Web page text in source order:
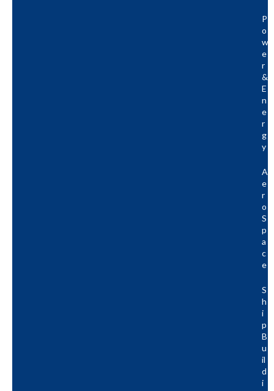
P
O
W
E
R
&
E
N
E
R
G
Y
A
E
R
O
S
P
A
C
E
S
H
I
P
B
U
Il
D
I